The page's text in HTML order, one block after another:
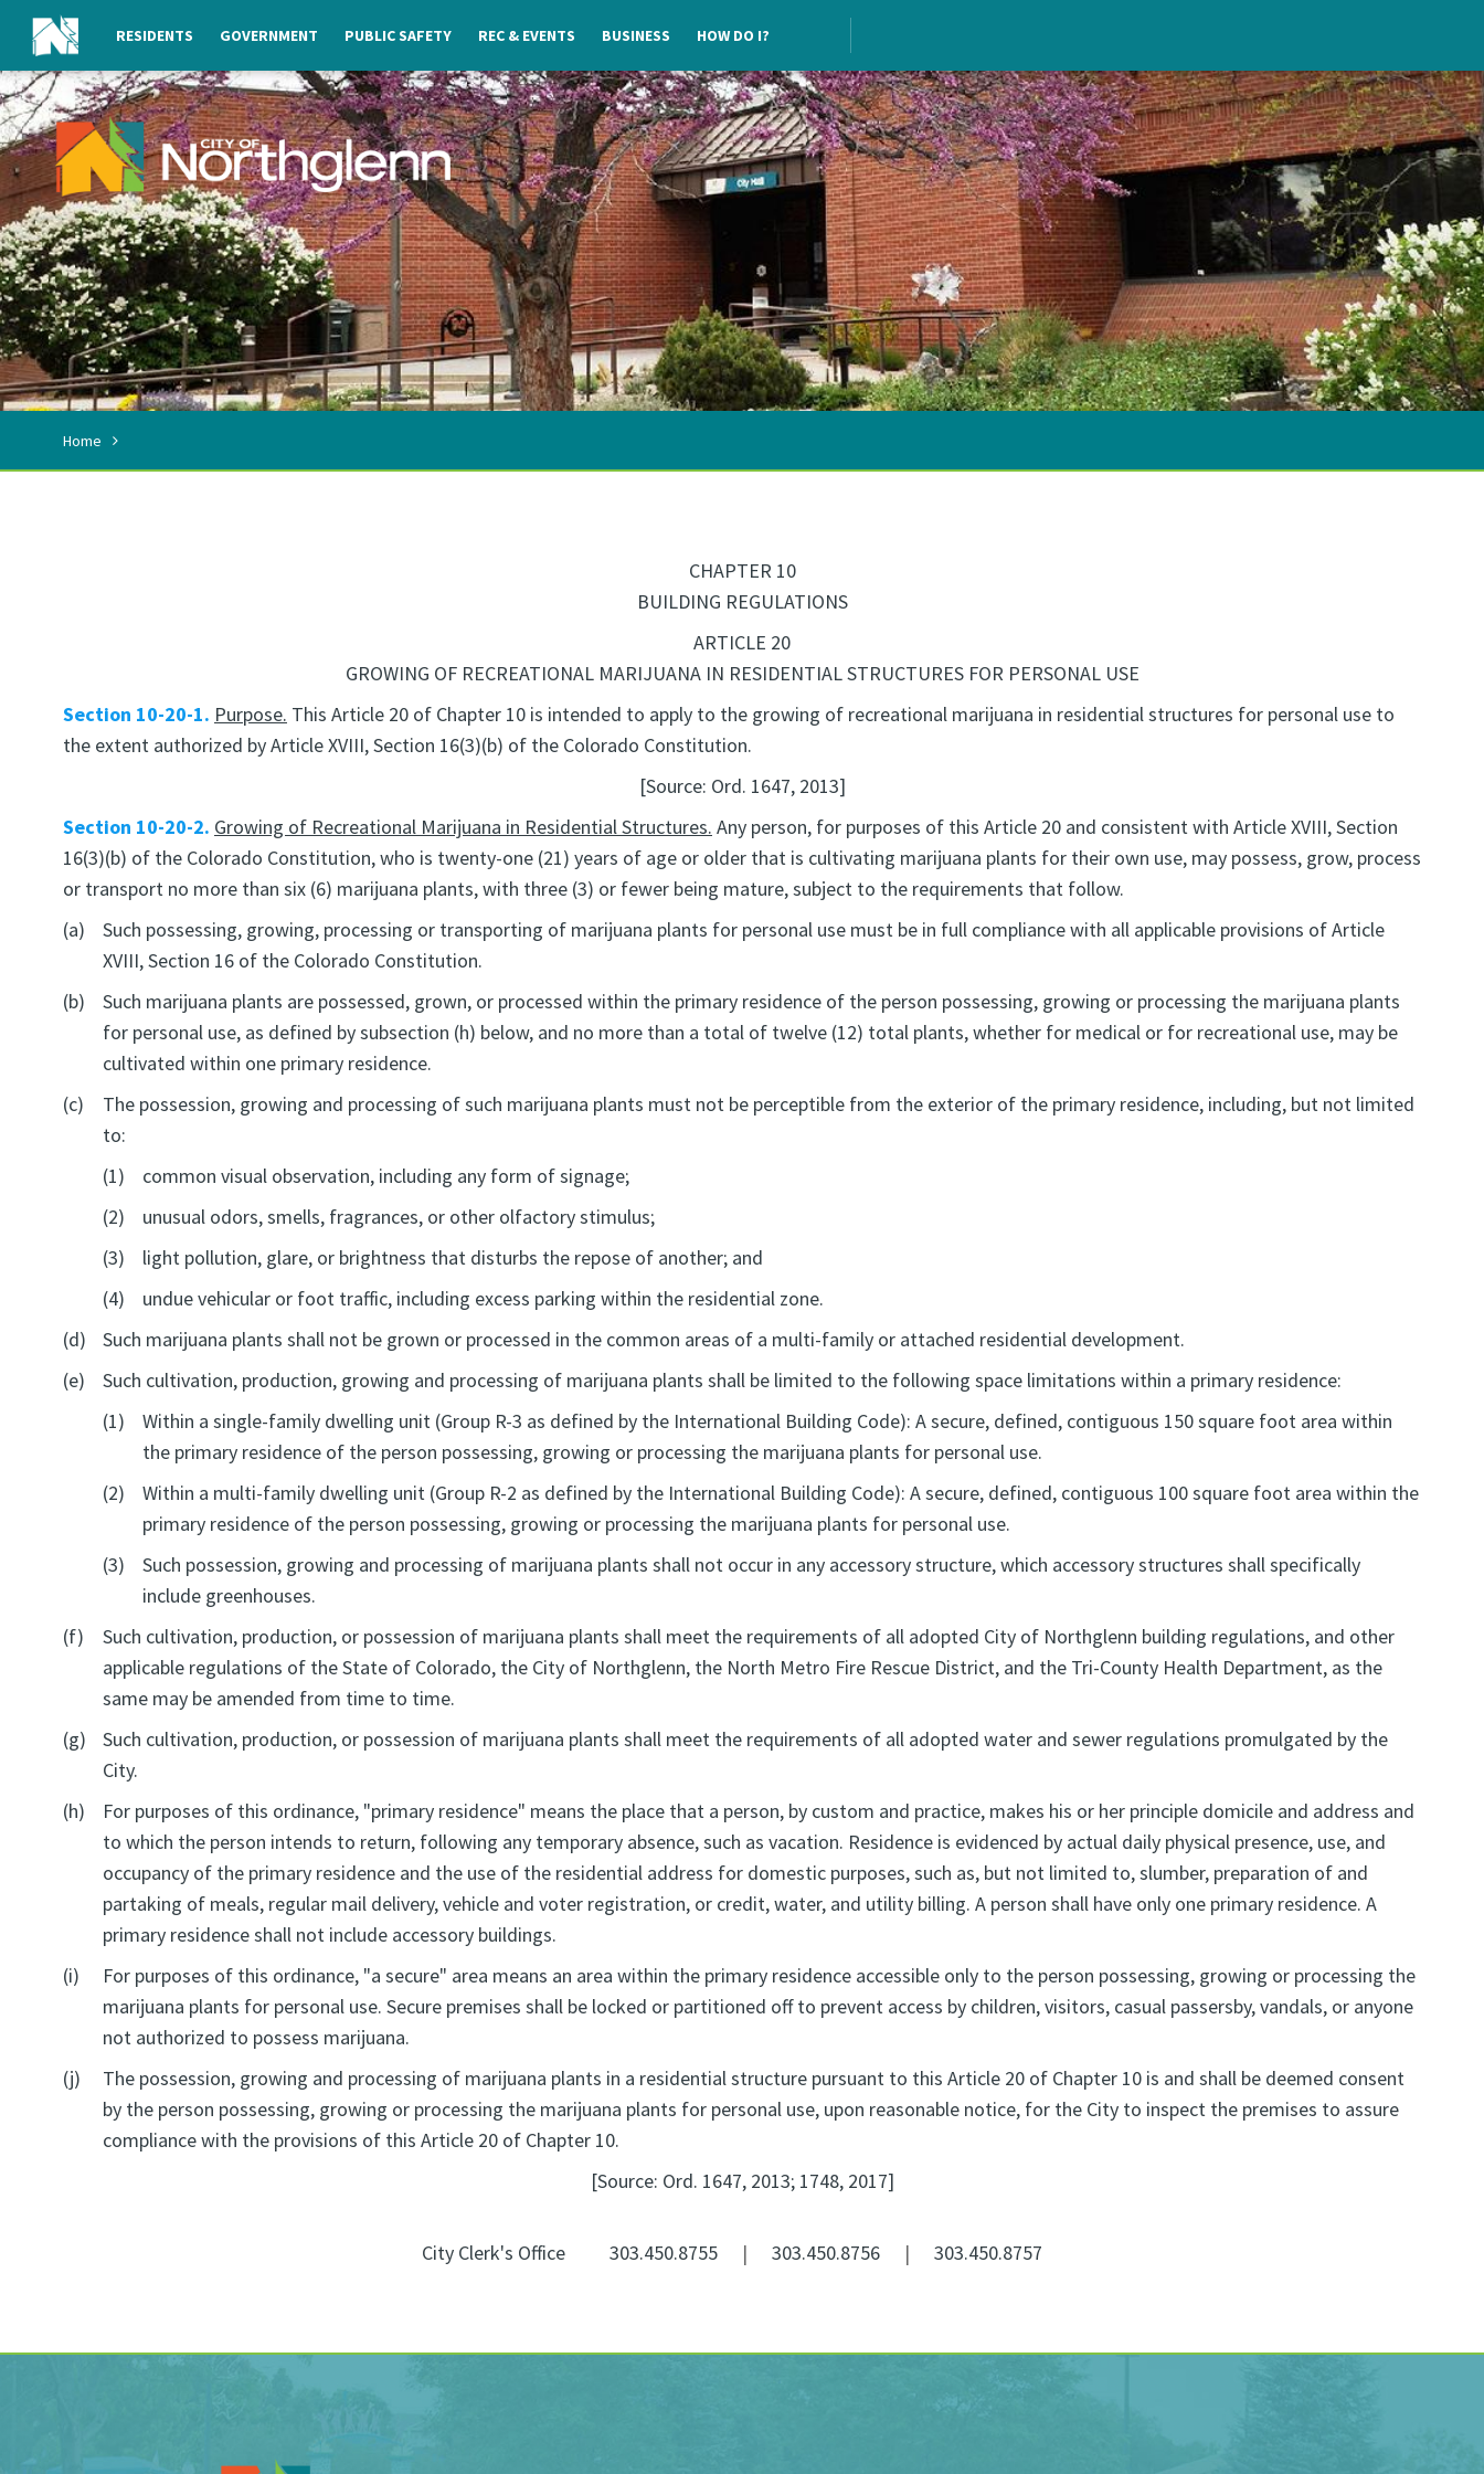
RESIDENTS GOVERNMENT PUBLIC SAFETY REC & EVENTS BUSINESS HOW DO I?
Home
CHAPTER 10
BUILDING REGULATIONS
ARTICLE 20
GROWING OF RECREATIONAL MARIJUANA IN RESIDENTIAL STRUCTURES FOR PERSONAL USE
Section 10-20-1. Purpose. This Article 20 of Chapter 10 is intended to apply to the growing of recreational marijuana in residential structures for personal use to
the extent authorized by Article XVIII, Section 16(3)(b) of the Colorado Constitution.
[Source: Ord. 1647, 2013]
Section 10-20-2. Growing of Recreational Marijuana in Residential Structures. Any person, for purposes of this Article 20 and consistent with Article XVIII, Section
16(3)(b) of the Colorado Constitution, who is twenty-one (21) years of age or older that is cultivating marijuana plants for their own use, may possess, grow, process
or transport no more than six (6) marijuana plants, with three (3) or fewer being mature, subject to the requirements that follow.
(a)
Such possessing, growing, processing or transporting of marijuana plants for personal use must be in full compliance with all applicable provisions of Article
XVIII, Section 16 of the Colorado Constitution.
(b)
Such marijuana plants are possessed, grown, or processed within the primary residence of the person possessing, growing or processing the marijuana plants
for personal use, as defined by subsection (h) below, and no more than a total of twelve (12) total plants, whether for medical or for recreational use, may be
cultivated within one primary residence.
(c)
The possession, growing and processing of such marijuana plants must not be perceptible from the exterior of the primary residence, including, but not limited
to:
(1)
common visual observation, including any form of signage;
(2)
unusual odors, smells, fragrances, or other olfactory stimulus;
(3)
light pollution, glare, or brightness that disturbs the repose of another; and
(4)
undue vehicular or foot traffic, including excess parking within the residential zone.
(d)
Such marijuana plants shall not be grown or processed in the common areas of a multi-family or attached residential development.
(e)
Such cultivation, production, growing and processing of marijuana plants shall be limited to the following space limitations within a primary residence:
(1)
Within a single-family dwelling unit (Group R-3 as defined by the International Building Code): A secure, defined, contiguous 150 square foot area within
the primary residence of the person possessing, growing or processing the marijuana plants for personal use.
(2)
Within a multi-family dwelling unit (Group R-2 as defined by the International Building Code): A secure, defined, contiguous 100 square foot area within the
primary residence of the person possessing, growing or processing the marijuana plants for personal use.
(3)
Such possession, growing and processing of marijuana plants shall not occur in any accessory structure, which accessory structures shall specifically
include greenhouses.
(f)
Such cultivation, production, or possession of marijuana plants shall meet the requirements of all adopted City of Northglenn building regulations, and other
applicable regulations of the State of Colorado, the City of Northglenn, the North Metro Fire Rescue District, and the Tri-County Health Department, as the
same may be amended from time to time.
(g)
Such cultivation, production, or possession of marijuana plants shall meet the requirements of all adopted water and sewer regulations promulgated by the
City.
(h)
For purposes of this ordinance, "primary residence" means the place that a person, by custom and practice, makes his or her principle domicile and address and
to which the person intends to return, following any temporary absence, such as vacation. Residence is evidenced by actual daily physical presence, use, and
occupancy of the primary residence and the use of the residential address for domestic purposes, such as, but not limited to, slumber, preparation of and
partaking of meals, regular mail delivery, vehicle and voter registration, or credit, water, and utility billing. A person shall have only one primary residence. A
primary residence shall not include accessory buildings.
(i)
For purposes of this ordinance, "a secure" area means an area within the primary residence accessible only to the person possessing, growing or processing the
marijuana plants for personal use. Secure premises shall be locked or partitioned off to prevent access by children, visitors, casual passersby, vandals, or anyone
not authorized to possess marijuana.
(j)
The possession, growing and processing of marijuana plants in a residential structure pursuant to this Article 20 of Chapter 10 is and shall be deemed consent
by the person possessing, growing or processing the marijuana plants for personal use, upon reasonable notice, for the City to inspect the premises to assure
compliance with the provisions of this Article 20 of Chapter 10.
[Source: Ord. 1647, 2013; 1748, 2017]
City Clerk's Office 303.450.8755 | 303.450.8756 | 303.450.8757